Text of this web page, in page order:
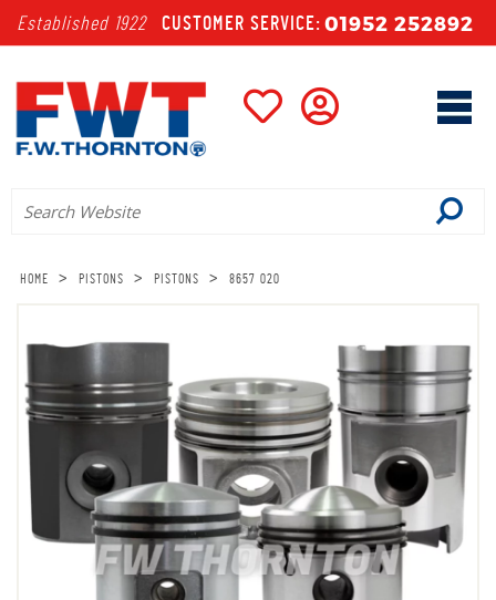
Established 1922 CUSTOMER SERVICE: 01952 252892
HOME > PISTONS > PISTONS > 8657 020